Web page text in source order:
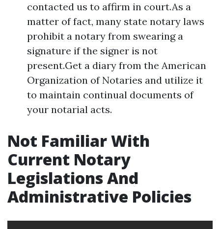
contacted us to affirm in court.As a
matter of fact, many state notary laws
prohibit a notary from swearing a
signature if the signer is not
present.Get a diary from the American
Organization of Notaries and utilize it
to maintain continual documents of
your notarial acts.
Not Familiar With
Current Notary
Legislations And
Administrative Policies